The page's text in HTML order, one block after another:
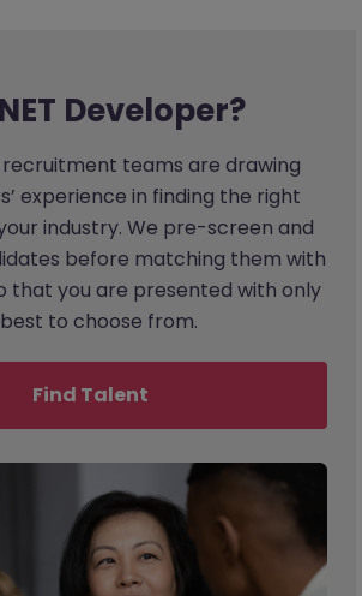
Developer?
recruitment teams are drawing
experience in finding the right
industry. We pre-screen and
before matching them with
that you are presented with only
to choose from.
Find Talent